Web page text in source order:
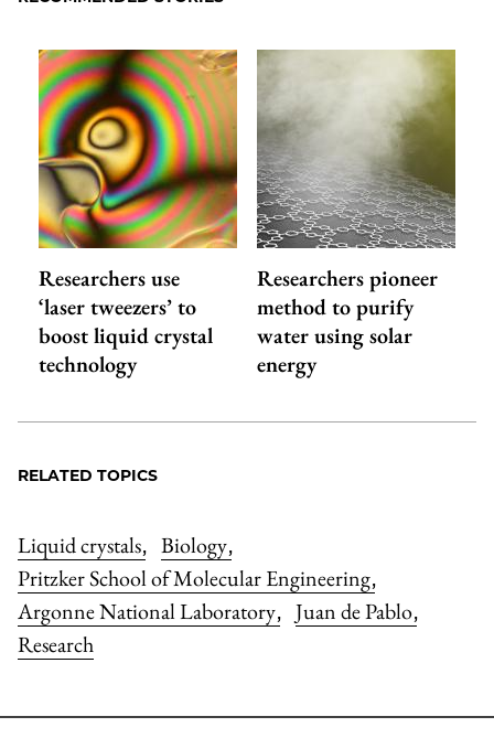
Researchers use
‘laser tweezers’ to
boost liquid crystal
technology
Researchers pioneer
method to purify
water using solar
energy
RELATED TOPICS
Liquid crystals, Biology,
Pritzker School of Molecular Engineering,
Argonne National Laboratory, Juan de Pablo,
Research